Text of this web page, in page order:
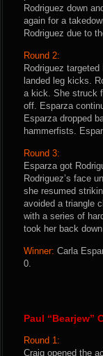
Rodriguez down
again for a
Rodriguez due to
Round 2:
Rodriguez
landed leg kicks.
a kick. She struck
off. Esparza
Esparza dropped
hammerfists.
Round 3:
Esparza got
Rodriguez’s face
she resumed
avoided a triangle
with a series of
took her back
Winner: Carla
0.
Paul “Bearjew”
Round 1:
Craig opened the